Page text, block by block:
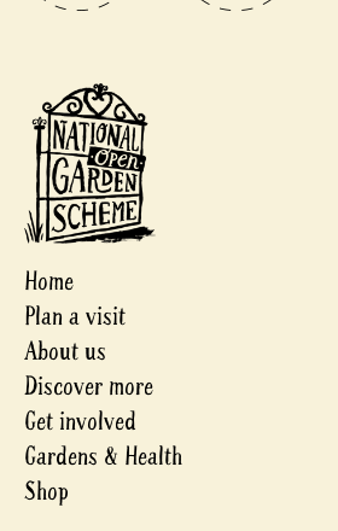
Home
Plan a visit
About us
Discover more
Get involved
Gardens & Health
Shop